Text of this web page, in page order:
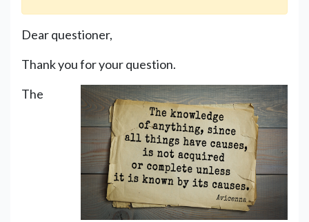
Dear questioner,
Thank you for your question.
The